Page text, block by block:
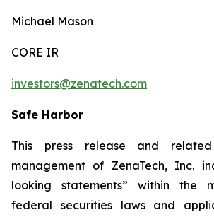
Michael Mason
CORE IR
investors@zenatech.com
Safe Harbor
This press release and
management of ZenaTech, Inc.
looking statements” within the
federal securities laws and